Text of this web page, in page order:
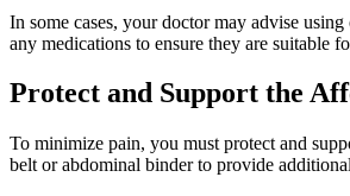
In some cases, your doctor may advise
any medications to ensure they are suitable
Protect and Support the
To minimize pain, you must protect and
belt or abdominal binder to provide